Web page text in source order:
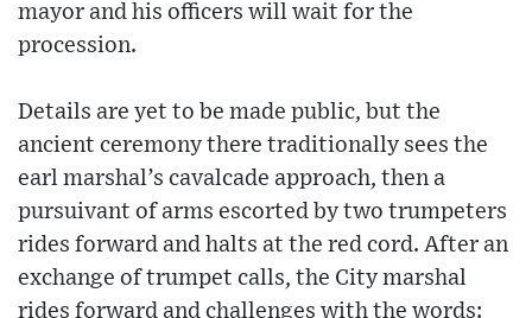
mayor and his officers will wait for the
procession.
Details are yet to be made public, but the
ancient ceremony there traditionally sees the
earl marshal’s cavalcade approach, then a
pursuivant of arms escorted by two trumpeters
rides forward and halts at the red cord. After an
exchange of trumpet calls, the City marshal
rides forward and challenges with the words: